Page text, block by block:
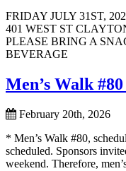
FRIDAY JULY 31ST,
401 WEST ST
PLEASE BRING A
BEVERAGE
Men’s Walk
February 20th, 2026
* Men’s Walk #80,
scheduled. Sponsors
weekend. Therefore,